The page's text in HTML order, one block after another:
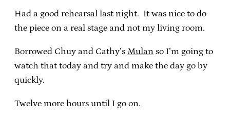
Had a good rehearsal last night. It was nice to do
the piece on a real stage and not my living room.
Borrowed Chuy and Cathy’s Mulan so I’m going to
watch that today and try and make the day go by
quickly.
Twelve more hours until I go on.